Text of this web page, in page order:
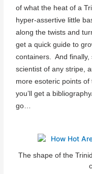
of what the heat of a
hyper-assertive little
along the twists and
get a quick guide to
containers. And finally,
scientist of any stripe,
more esoteric points of
you’ll get a
go…
The shape of the